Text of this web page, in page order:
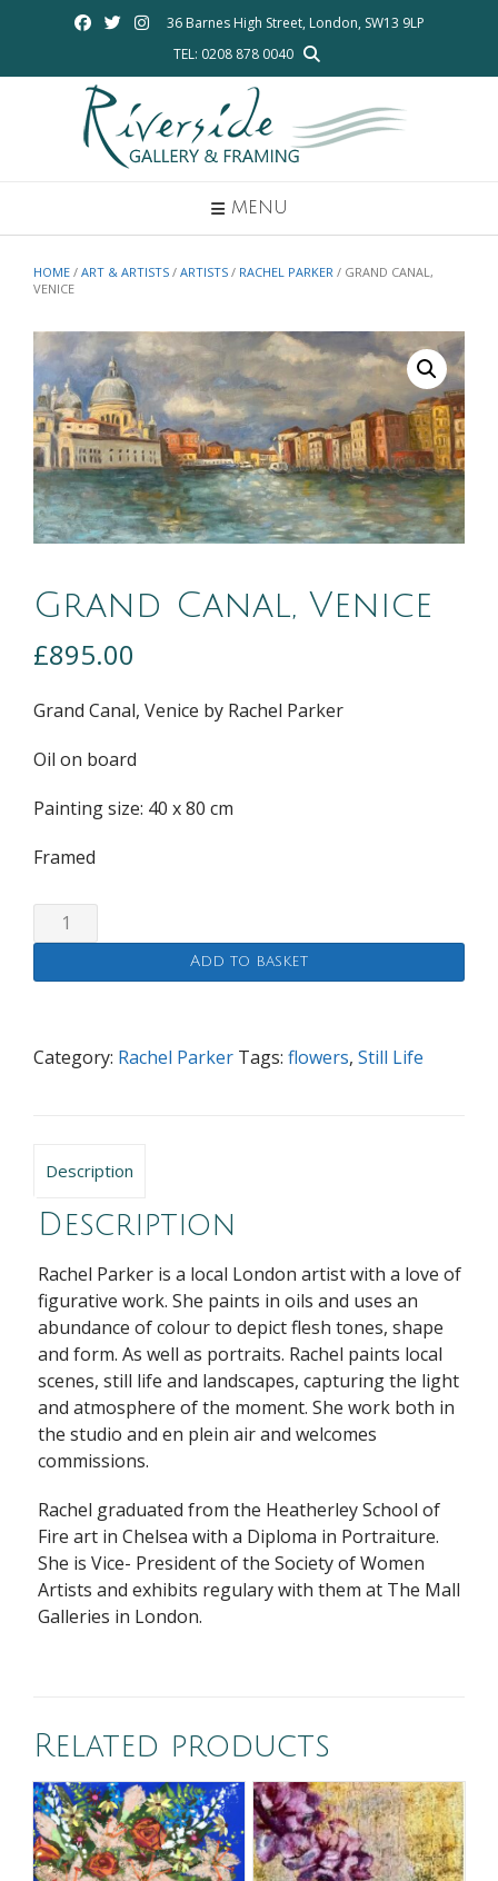
36 Barnes High Street, London, SW13 9LP
TEL: 0208 878 0040
MENU
HOME / ART & ARTISTS / ARTISTS / RACHEL PARKER / GRAND CANAL,
VENICE
Grand Canal, Venice
£895.00
Grand Canal, Venice by Rachel Parker
Oil on board
Painting size: 40 x 80 cm
Framed
Grand
Canal,
Add to basket
Category: Rachel Parker Tags: flowers, Still Life
Description
Description
Rachel Parker is a local London artist with a love of
figurative work. She paints in oils and uses an
abundance of colour to depict flesh tones, shape
and form. As well as portraits. Rachel paints local
scenes, still life and landscapes, capturing the light
and atmosphere of the moment. She work both in
the studio and en plein air and welcomes
commissions.
Rachel graduated from the Heatherley School of
Fire art in Chelsea with a Diploma in Portraiture.
She is Vice- President of the Society of Women
Artists and exhibits regulary with them at The Mall
Galleries in London.
Related products